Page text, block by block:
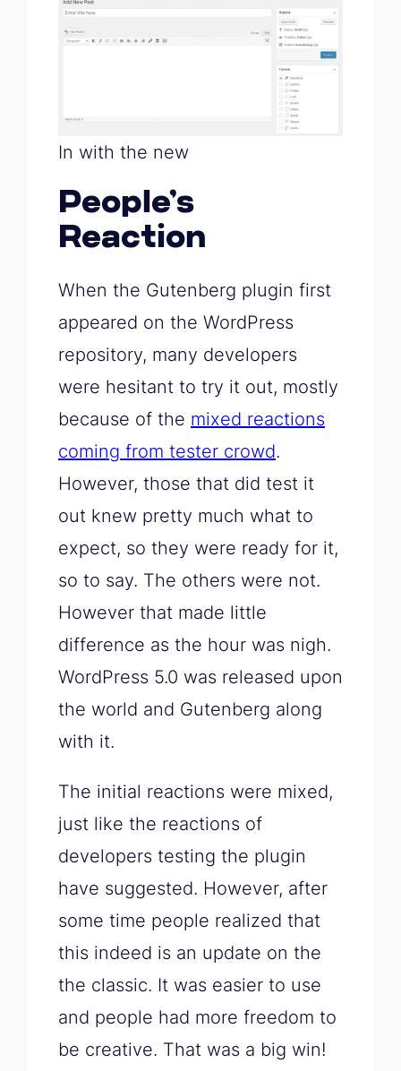
In with the new
People’s
Reaction
When the Gutenberg plugin first
appeared on the WordPress
repository, many developers
were hesitant to try it out, mostly
because of the mixed reactions
coming from tester crowd.
However, those that did test it
out knew pretty much what to
expect, so they were ready for it,
so to say. The others were not.
However that made little
difference as the hour was nigh.
WordPress 5.0 was released upon
the world and Gutenberg along
with it.
The initial reactions were mixed,
just like the reactions of
developers testing the plugin
have suggested. However, after
some time people realized that
this indeed is an update on the
the classic. It was easier to use
and people had more freedom to
be creative. That was a big win!